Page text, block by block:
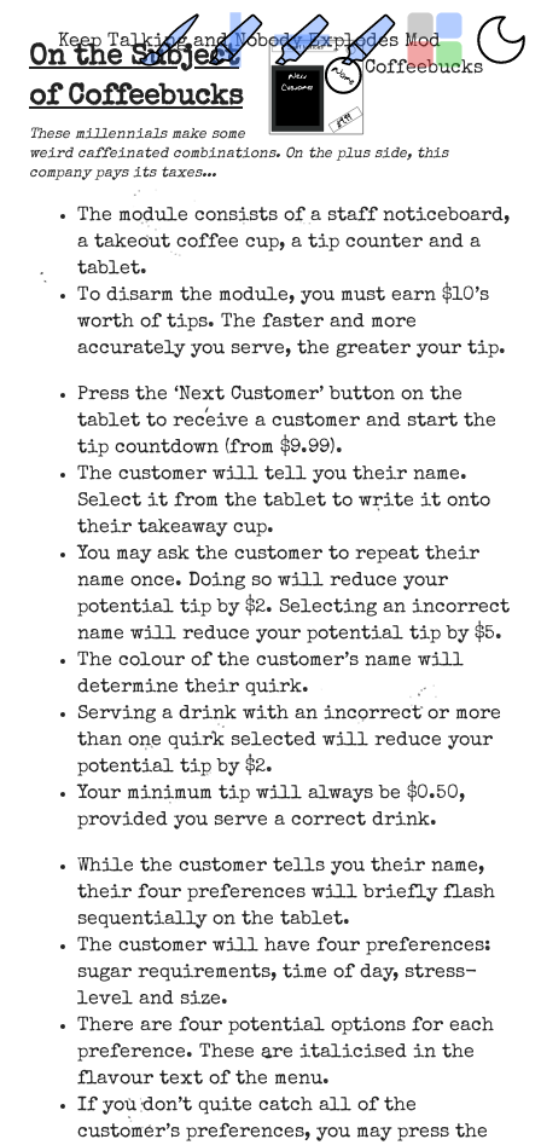
Keep Talking and Nobody Explodes Mod
Coffeebucks
On the Subject
of Coffeebucks
These millennials make some
weird caffeinated combinations. On the plus side, this
company pays its taxes...
The module consists of a staff noticeboard,
a takeout coffee cup, a tip counter and a
tablet.
To disarm the module, you must earn $10’s
worth of tips. The faster and more
accurately you serve, the greater your tip.
Press the ‘Next Customer’ button on the
tablet to receive a customer and start the
tip countdown (from $9.99).
The customer will tell you their name.
Select it from the tablet to write it onto
their takeaway cup.
You may ask the customer to repeat their
name once. Doing so will reduce your
potential tip by $2. Selecting an incorrect
name will reduce your potential tip by $5.
The colour of the customer’s name will
determine their quirk.
Serving a drink with an incorrect or more
than one quirk selected will reduce your
potential tip by $2.
Your minimum tip will always be $0.50,
provided you serve a correct drink.
While the customer tells you their name,
their four preferences will briefly flash
sequentially on the tablet.
The customer will have four preferences:
sugar requirements, time of day, stress-
level and size.
There are four potential options for each
preference. These are italicised in the
flavour text of the menu.
If you don’t quite catch all of the
customer’s preferences, you may press the